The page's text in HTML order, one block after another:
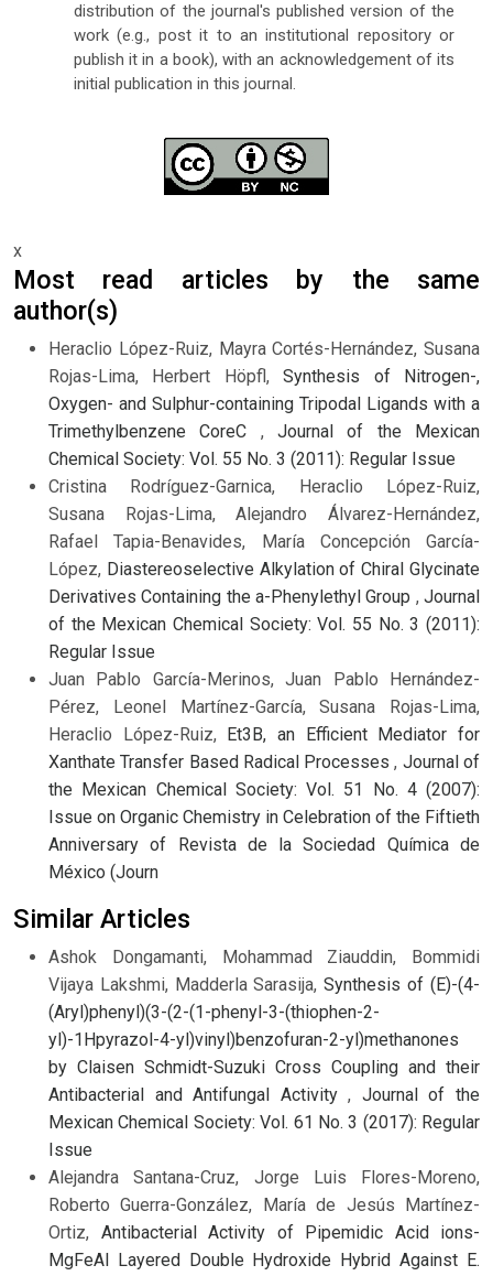
distribution of the journal's published version of the
work (e.g., post it to an institutional repository or
publish it in a book), with an acknowledgement of its
initial publication in this journal.
x
Most read articles by the same
author(s)
Heraclio López-Ruiz, Mayra Cortés-Hernández, Susana
Rojas-Lima, Herbert Höpfl,Synthesis of Nitrogen-,
Oxygen- and Sulphur-containing Tripodal Ligands with a
Trimethylbenzene CoreC ,Journal of the Mexican
Chemical Society: Vol. 55 No. 3 (2011): Regular Issue
Cristina Rodríguez-Garnica, Heraclio López-Ruiz,
Susana Rojas-Lima, Alejandro Álvarez-Hernández,
Rafael Tapia-Benavides, María Concepción García-
López, Diastereoselective Alkylation of Chiral Glycinate
Derivatives Containing the a-Phenylethyl Group ,Journal
of the Mexican Chemical Society: Vol. 55 No. 3 (2011):
Regular Issue
Juan Pablo García-Merinos, Juan Pablo Hernández-
Pérez, Leonel Martínez-García, Susana Rojas-Lima,
Heraclio López-Ruiz, Et3B, an Efficient Mediator for
Xanthate Transfer Based Radical Processes, Journal of
the Mexican Chemical Society: Vol. 51 No. 4 (2007):
Issue on Organic Chemistry in Celebration of the Fiftieth
Anniversary of Revista de la Sociedad Química de
México (Journ
Similar Articles
Ashok Dongamanti, Mohammad Ziauddin, Bommidi
Vijaya Lakshmi, Madderla Sarasija,Synthesis of (E)-(4-
(Aryl)phenyl)(3-(2-(1-phenyl-3-(thiophen-2-
yl)-1Hpyrazol-4-yl)vinyl)benzofuran-2-yl)methanones
by Claisen Schmidt-Suzuki Cross Coupling and their
Antibacterial and Antifungal Activity, Journal of the
Mexican Chemical Society: Vol. 61 No. 3 (2017): Regular
Issue
Alejandra Santana-Cruz, Jorge Luis Flores-Moreno,
Roberto Guerra-González, María de Jesús Martínez-
Ortiz, Antibacterial Activity of Pipemidic Acid ions-
MgFeAl Layered Double Hydroxide Hybrid Against E.